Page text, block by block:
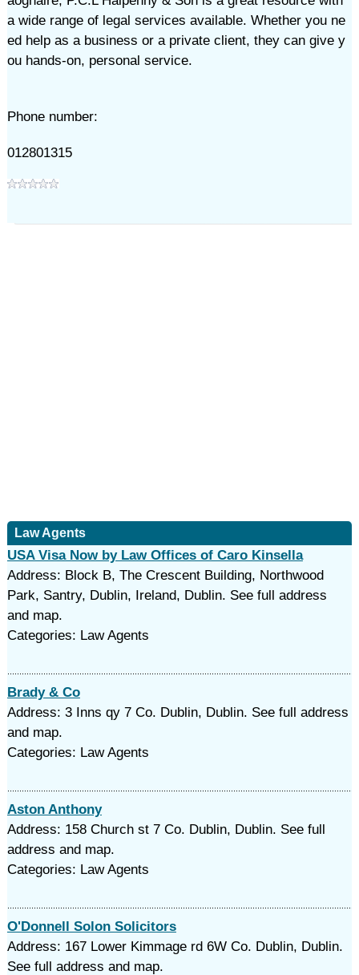
a wide range of legal services available. Whether you ne
ed help as a business or a private client, they can give y
ou hands-on, personal service.
Phone number:
012801315
Law Agents
USA Visa Now by Law Offices of Caro Kinsella
Address: Block B, The Crescent Building, Northwood
Park, Santry, Dublin, Ireland, Dublin. See full address
and map.
Categories: Law Agents
Brady & Co
Address: 3 Inns qy 7 Co. Dublin, Dublin. See full address
and map.
Categories: Law Agents
Aston Anthony
Address: 158 Church st 7 Co. Dublin, Dublin. See full
address and map.
Categories: Law Agents
O'Donnell Solon Solicitors
Address: 167 Lower Kimmage rd 6W Co. Dublin, Dublin.
See full address and map.